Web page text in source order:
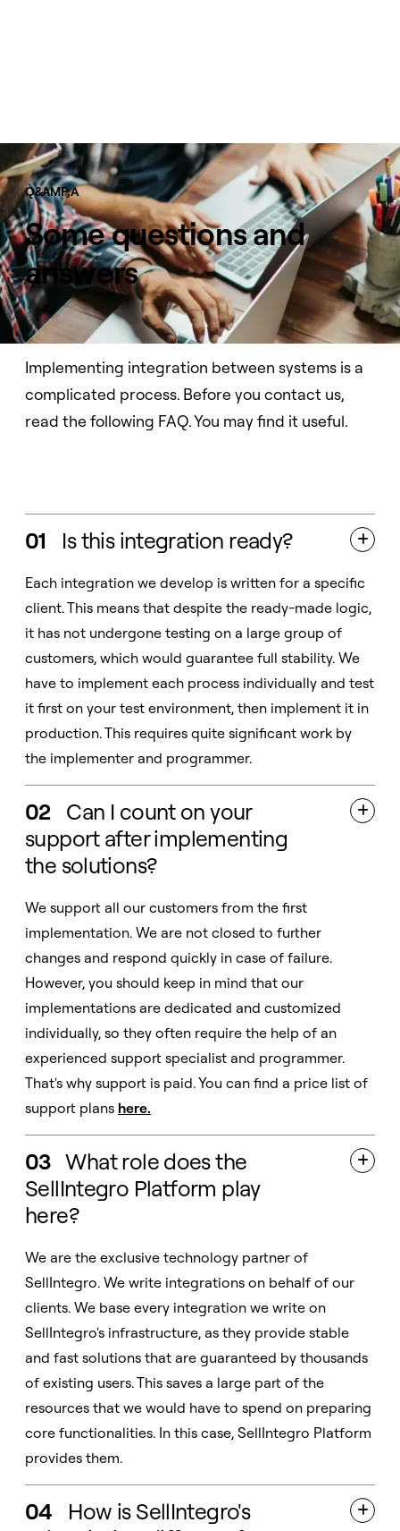
Q&AMP;A
Some questions and
answers
Implementing integration between systems is a
complicated process. Before you contact us,
read the following FAQ. You may find it useful.
01 Is this integration ready? 
Each integration we develop is written for a specific
client. This means that despite the ready-made logic,
it has not undergone testing on a large group of
customers, which would guarantee full stability. We
have to implement each process individually and test
it first on your test environment, then implement it in
production. This requires quite significant work by
the implementer and programmer.
02 Can I count on your
support after implementing
the solutions?

We support all our customers from the first
implementation. We are not closed to further
changes and respond quickly in case of failure.
However, you should keep in mind that our
implementations are dedicated and customized
individually, so they often require the help of an
experienced support specialist and programmer.
That's why support is paid. You can find a price list of
support plans here.
03 What role does the
SellIntegro Platform play
here?

We are the exclusive technology partner of
SellIntegro. We write integrations on behalf of our
clients. We base every integration we write on
SellIntegro's infrastructure, as they provide stable
and fast solutions that are guaranteed by thousands
of existing users. This saves a large part of the
resources that we would have to spend on preparing
core functionalities. In this case, SellIntegro Platform
provides them.
04
How is SellIntegro's
